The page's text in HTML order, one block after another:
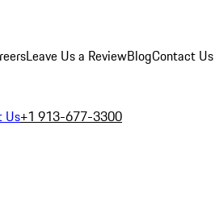
Leave Us a ReviewBlogContact Us
Us+1 913-677-3300